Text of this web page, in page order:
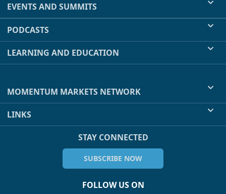
EVENTS AND SUMMITS
PODCASTS
LEARNING AND EDUCATION
MOMENTUM MARKETS NETWORK
LINKS
STAY CONNECTED
SUBSCRIBE NOW
FOLLOW US ON